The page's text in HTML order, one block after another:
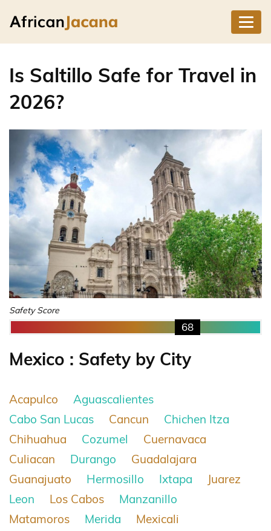
Is Saltillo Safe for Travel in
2026?
Safety Score
68
Mexico : Safety by City
Acapulco
Aguascalientes
Cabo San Lucas
Cancun
Chichen Itza
Chihuahua
Cozumel
Cuernavaca
Culiacan
Durango
Guadalajara
Guanajuato
Hermosillo Ixtapa
Juarez
Leon
Los Cabos
Manzanillo
Matamoros
Merida
Mexicali